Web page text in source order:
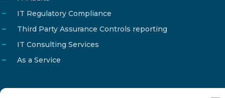
IT Regulatory Compliance
Third Party Assurance Controls reporting
IT Consulting Services
As a Service